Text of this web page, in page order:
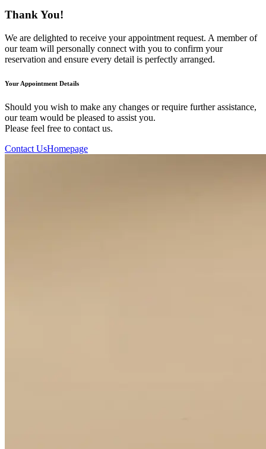
Thank You!
We are delighted to receive your appointment request. A member of
our team will personally connect with you to confirm your
reservation and ensure every detail is perfectly arranged.
Your Appointment Details
Should you wish to make any changes or require further assistance,
our team would be pleased to assist you.
Please feel free to contact us.
Contact UsHomepage